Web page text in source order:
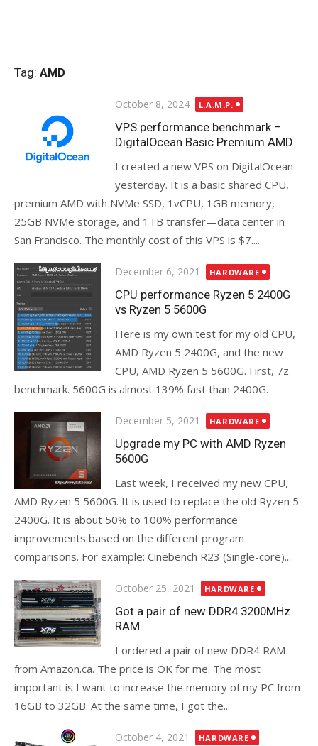
Tag: AMD
Posted
on
October 8, 2024 L.A.M.P.
VPS performance benchmark –
DigitalOcean Basic Premium AMD
I created a new VPS on DigitalOcean
yesterday. It is a basic shared CPU,
premium AMD with NVMe SSD, 1vCPU, 1GB memory,
25GB NVMe storage, and 1TB transfer—data center in
San Francisco. The monthly cost of this VPS is $7....
Posted
on
December 6, 2021 HARDWARE
CPU performance Ryzen 5 2400G
vs Ryzen 5 5600G
Here is my own test for my old CPU,
AMD Ryzen 5 2400G, and the new
CPU, AMD Ryzen 5 5600G. First, 7z
benchmark. 5600G is almost 139% fast than 2400G.
Posted
on
December 5, 2021 HARDWARE
Upgrade my PC with AMD Ryzen
5600G
Last week, I received my new CPU,
AMD Ryzen 5 5600G. It is used to replace the old Ryzen 5
2400G. It is about 50% to 100% performance
improvements based on the different program
comparisons. For example: Cinebench R23 (Single-core)...
Posted
on
October 25, 2021 HARDWARE
Got a pair of new DDR4 3200MHz
RAM
I ordered a pair of new DDR4 RAM
from Amazon.ca. The price is OK for me. The most
important is I want to increase the memory of my PC from
16GB to 32GB. At the same time, I got the...
Posted
October 4, 2021 HARDWARE